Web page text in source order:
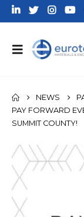
NEWS
PAY FORWARD
SUMMIT COUNTY!